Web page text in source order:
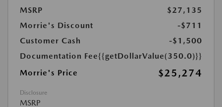
MSRP
$27,135
Morrie's Discount
-$711
Customer Cash
-$1,500
Documentation Fee{{getDollarValue(350.0)}}
Morrie's Price
$25,274
Disclosure
MSRP